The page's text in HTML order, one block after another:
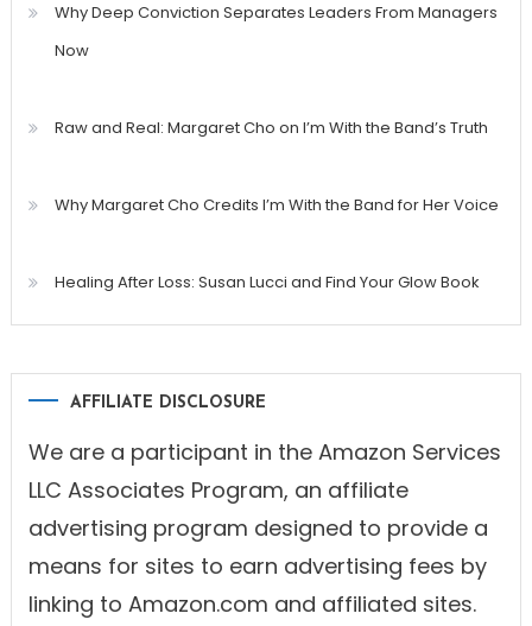
Why Deep Conviction Separates Leaders From Managers
Now
Raw and Real: Margaret Cho on I’m With the Band’s Truth
Why Margaret Cho Credits I’m With the Band for Her Voice
Healing After Loss: Susan Lucci and Find Your Glow Book
AFFILIATE DISCLOSURE
We are a participant in the Amazon Services
LLC Associates Program, an affiliate
advertising program designed to provide a
means for sites to earn advertising fees by
linking to Amazon.com and affiliated sites.